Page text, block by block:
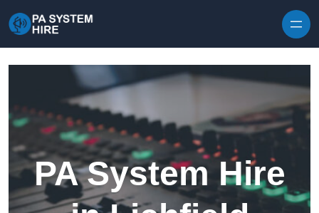
PA System Hire